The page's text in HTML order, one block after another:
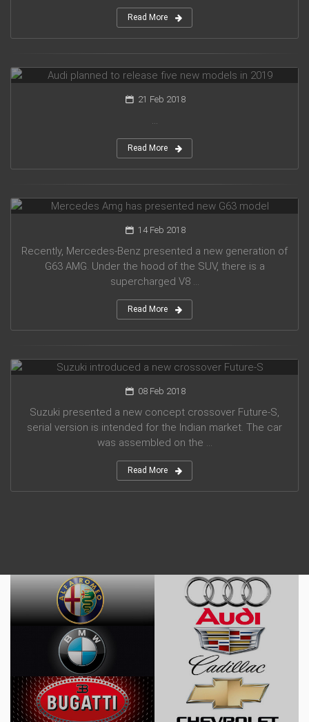
Read More
21 Feb 2018
...
Read More
14 Feb 2018
Recently, Mercedes-Benz presented a new generation of
G63 AMG. Under the hood of the SUV, there is a
supercharged V8 ...
Read More
08 Feb 2018
Suzuki presented a new concept crossover Future-S,
serial version is intended for the Indian market. The car
was assembled on the ...
Read More